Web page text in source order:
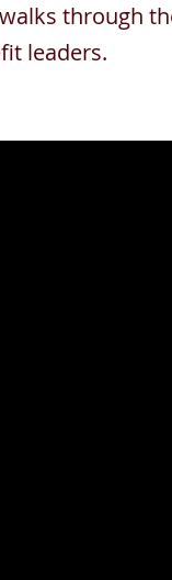
through
leaders.